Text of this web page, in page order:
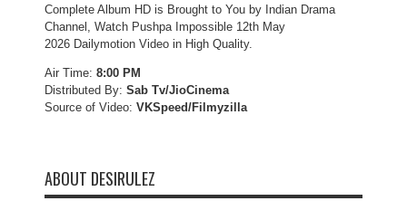
Complete Album HD is Brought to You by Indian Drama
Channel, Watch Pushpa Impossible 12th May
2026 Dailymotion Video in High Quality.
Air Time: 8:00 PM
Distributed By: Sab Tv/JioCinema
Source of Video: VKSpeed/Filmyzilla
ABOUT DESIRULEZ